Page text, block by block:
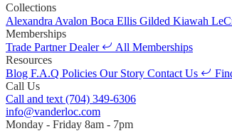
Collections
Alexandra Avalon Boca Ellis Gilded Kiawah
Memberships
Trade PartnerDealer
All Memberships
Resources
Blog F.A.Q Policies Our Story Contact Us
Call Us
Call and text (704) 349-6306
info@vanderloc.com
Monday - Friday 8am - 7pm